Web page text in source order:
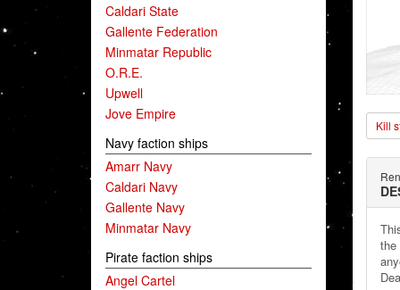
Caldari State
Gallente Federation
Minmatar Republic
O.R.E.
Upwell
Jove Empire
Navy faction ships
Amarr Navy
Caldari Navy
Gallente Navy
Minmatar Navy
Pirate faction ships
Angel Cartel
Kill
the